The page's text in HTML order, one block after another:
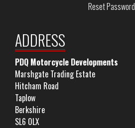
Reset Password
ADDRESS
PDQ Motorcycle Developments
Marshgate Trading Estate
Hitcham Road
Taplow
Berkshire
SL6 0LX